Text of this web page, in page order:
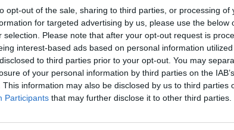
opt-out of the sale, sharing to third parties, or processing of
for targeted advertising by us, please use the below
selection. Please note that after your opt-out request is
interest-based ads based on personal information
to third parties prior to your opt-out. You may
of your personal information by third parties on the
This information may also be disclosed by us to third parties
Participants that may further disclose it to other third parties.